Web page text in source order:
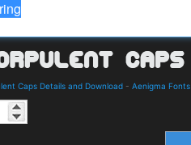
Caps Details and Download - Aenigma Fonts